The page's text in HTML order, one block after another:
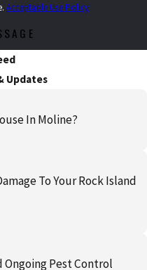
Acceptable Use Policy
Updates
In Moline?
To Your Rock Island
Ongoing Pest Control